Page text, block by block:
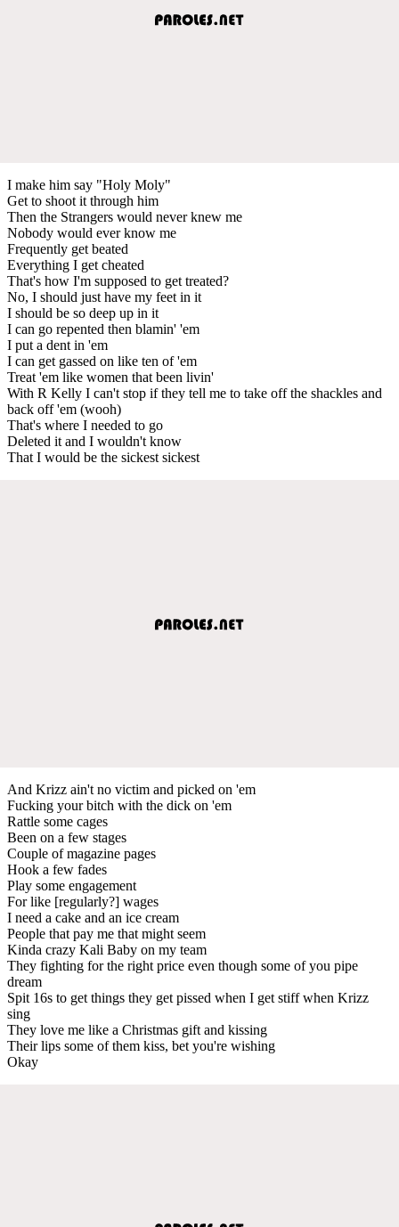
I make him say "Holy Moly"
Get to shoot it through him
Then the Strangers would never knew me
Nobody would ever know me
Frequently get beated
Everything I get cheated
That's how I'm supposed to get treated?
No, I should just have my feet in it
I should be so deep up in it
I can go repented then blamin' 'em
I put a dent in 'em
I can get gassed on like ten of 'em
Treat 'em like women that been livin'
With R Kelly I can't stop if they tell me to take off the shackles and
back off 'em (wooh)
That's where I needed to go
Deleted it and I wouldn't know
That I would be the sickest sickest
And Krizz ain't no victim and picked on 'em
Fucking your bitch with the dick on 'em
Rattle some cages
Been on a few stages
Couple of magazine pages
Hook a few fades
Play some engagement
For like [regularly?] wages
I need a cake and an ice cream
People that pay me that might seem
Kinda crazy Kali Baby on my team
They fighting for the right price even though some of you pipe
dream
Spit 16s to get things they get pissed when I get stiff when Krizz
sing
They love me like a Christmas gift and kissing
Their lips some of them kiss, bet you're wishing
Okay